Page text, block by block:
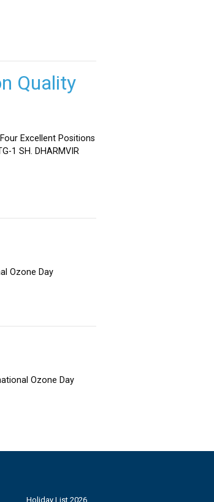
Quality
Excellent Positions
1 SH. DHARMVIR
Ozone Day
Ozone Day
Holiday List 2026